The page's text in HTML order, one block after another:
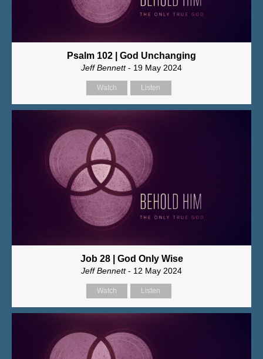
Psalm 102 | God Unchanging
Jeff Bennett- 19 May 2024
Watch Listen
Job 28 | God Only Wise
Jeff Bennett- 12 May 2024
Watch Listen